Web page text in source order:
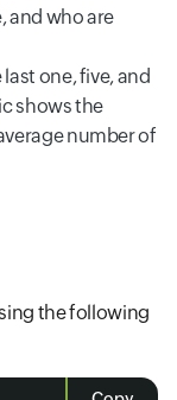
and who are
one, five, and
shows the
number of
the following